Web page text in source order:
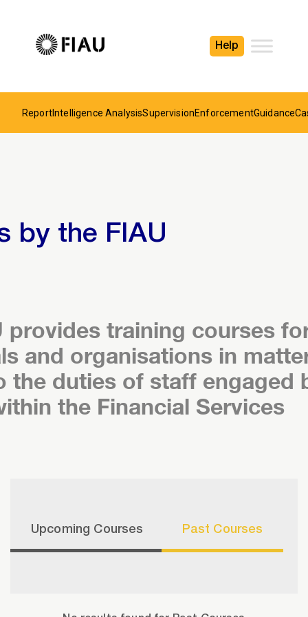
Help
ReportIntelligence AnalysisSupervisionEnforcementGuidance
by the FIAU
provides training courses
and organisations in
the duties of staff engaged
the Financial Services
Upcoming Courses Past Courses